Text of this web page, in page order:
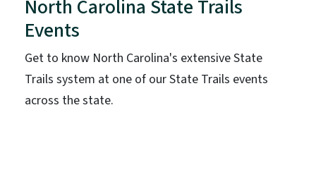
North Carolina State Trails
Events
Get to know North Carolina's extensive State
Trails system at one of our State Trails events
across the state.